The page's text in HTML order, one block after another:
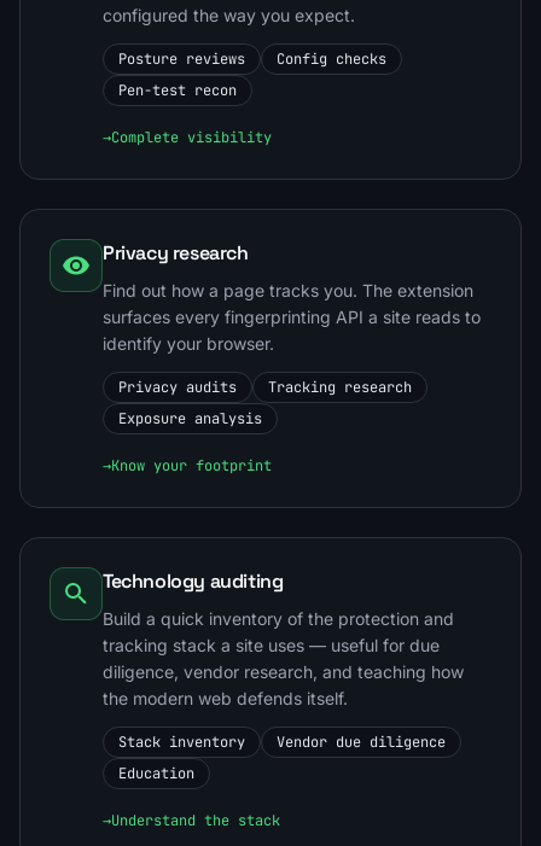
configured the way you expect.
Posture reviews
Config checks
Pen-test recon
→Complete visibility
Privacy research
Find out how a page tracks you. The extension
surfaces every fingerprinting API a site reads to
identify your browser.
Privacy audits
Tracking research
Exposure analysis
→Know your footprint
Technology auditing
Build a quick inventory of the protection and
tracking stack a site uses — useful for due
diligence, vendor research, and teaching how
the modern web defends itself.
Stack inventory
Vendor due diligence
Education
→Understand the stack